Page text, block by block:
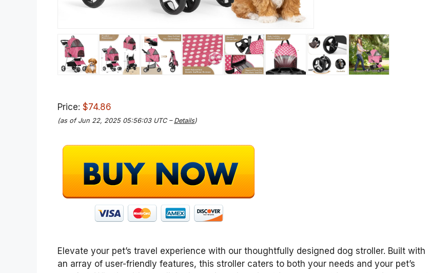
Price: $74.86
(as of Jun 22, 2025 05:56:03 UTC – Details)
Elevate your pet’s travel experience with our thoughtfully designed dog stroller. Built with
an array of user-friendly features, this stroller caters to both your needs and your pet’s